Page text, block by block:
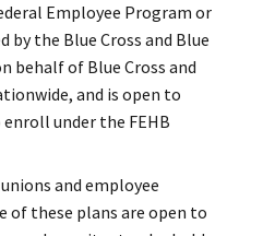
Employee Program or
by the Blue Cross and Blue
behalf of Blue Cross and
and is open to
under the FEHB
and employee
of these plans are open to